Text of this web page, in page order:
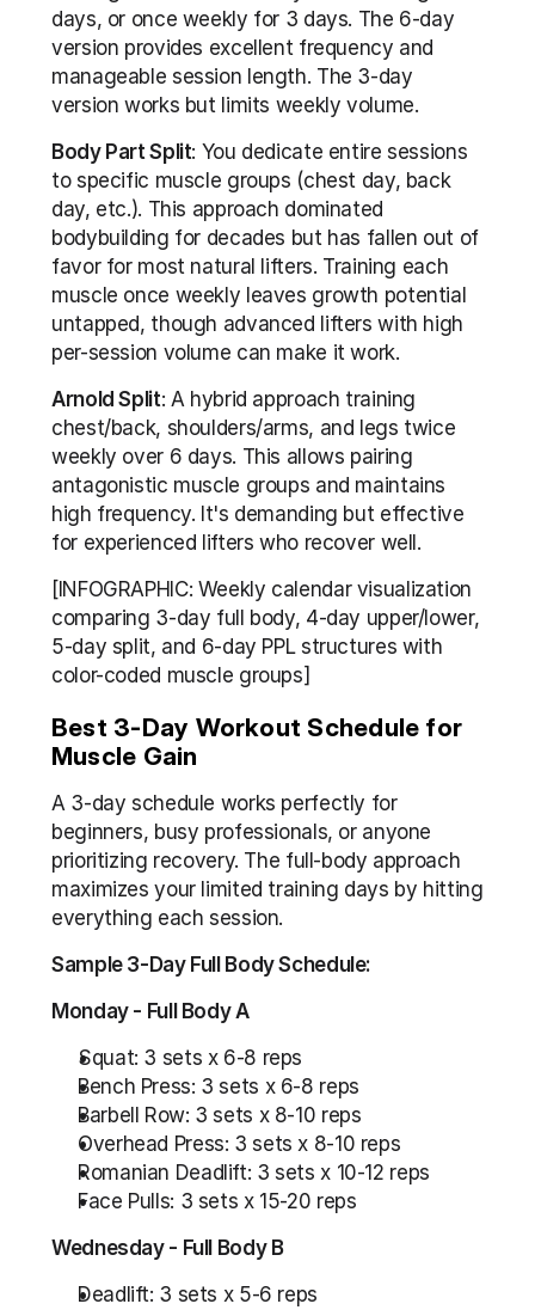
days, or once weekly for 3 days. The 6-day
version provides excellent frequency and
manageable session length. The 3-day
version works but limits weekly volume.
Body Part Split: You dedicate entire sessions
to specific muscle groups (chest day, back
day, etc.). This approach dominated
bodybuilding for decades but has fallen out of
favor for most natural lifters. Training each
muscle once weekly leaves growth potential
untapped, though advanced lifters with high
per-session volume can make it work.
Arnold Split: A hybrid approach training
chest/back, shoulders/arms, and legs twice
weekly over 6 days. This allows pairing
antagonistic muscle groups and maintains
high frequency. It's demanding but effective
for experienced lifters who recover well.
[INFOGRAPHIC: Weekly calendar visualization
comparing 3-day full body, 4-day upper/lower,
5-day split, and 6-day PPL structures with
color-coded muscle groups]
Best 3-Day Workout Schedule for
Muscle Gain
A 3-day schedule works perfectly for
beginners, busy professionals, or anyone
prioritizing recovery. The full-body approach
maximizes your limited training days by hitting
everything each session.
Sample 3-Day Full Body Schedule:
Monday - Full Body A
Squat: 3 sets x 6-8 reps
Bench Press: 3 sets x 6-8 reps
Barbell Row: 3 sets x 8-10 reps
Overhead Press: 3 sets x 8-10 reps
Romanian Deadlift: 3 sets x 10-12 reps
Face Pulls: 3 sets x 15-20 reps
Wednesday - Full Body B
Deadlift: 3 sets x 5-6 reps